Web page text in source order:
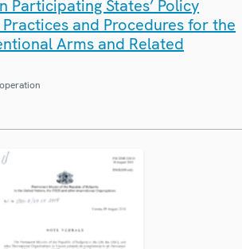
Participating States’ Policy
and Procedures for the
Arms and Related